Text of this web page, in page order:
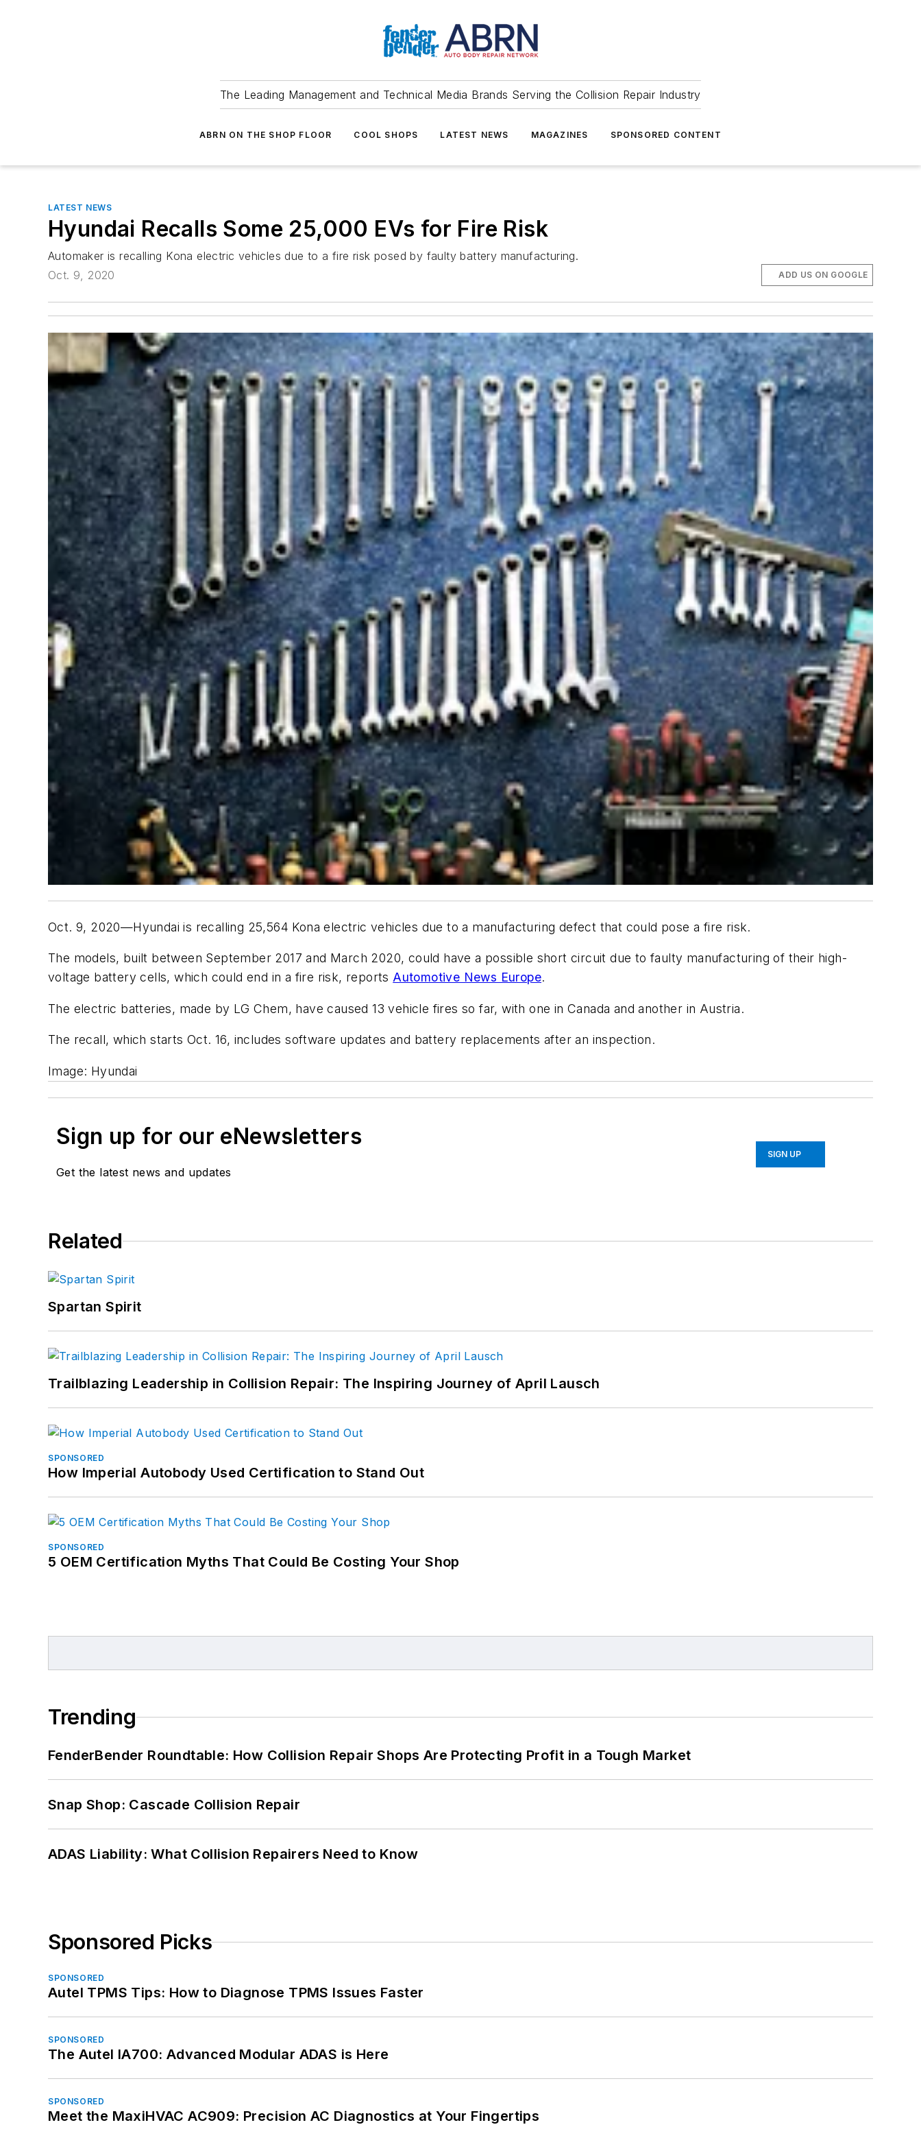
The Leading Management and Technical Media Brands Serving the Collision Repair Industry
ABRN ON THE SHOP FLOOR COOL SHOPS LATEST NEWS MAGAZINES SPONSORED CONTENT
LATEST NEWS
Hyundai Recalls Some 25,000 EVs for Fire Risk
Automaker is recalling Kona electric vehicles due to a fire risk posed by faulty battery manufacturing.
Oct. 9, 2020
ADD US ON GOOGLE
Oct. 9, 2020—Hyundai is recalling 25,564 Kona electric vehicles due to a manufacturing defect that could pose a fire risk.
The models, built between September 2017 and March 2020, could have a possible short circuit due to faulty manufacturing of their high-
voltage battery cells, which could end in a fire risk, reportsAutomotive News Europe.
The electric batteries, made by LG Chem, have caused 13 vehicle fires so far, with one in Canada and another in Austria.
The recall, which starts Oct. 16, includes software updates and battery replacements after an inspection.
Image: Hyundai
Sign up for our eNewsletters
Get the latest news and updates
SIGN UP
Related
Spartan Spirit
Trailblazing Leadership in Collision Repair: The Inspiring Journey of April Lausch
SPONSORED
How Imperial Autobody Used Certification to Stand Out
SPONSORED
5 OEM Certification Myths That Could Be Costing Your Shop
Trending
FenderBender Roundtable: How Collision Repair Shops Are Protecting Profit in a Tough Market
Snap Shop: Cascade Collision Repair
ADAS Liability: What Collision Repairers Need to Know
Sponsored Picks
SPONSORED
Autel TPMS Tips: How to Diagnose TPMS Issues Faster
SPONSORED
The Autel IA700: Advanced Modular ADAS is Here
SPONSORED
Meet the MaxiHVAC AC909: Precision AC Diagnostics at Your Fingertips